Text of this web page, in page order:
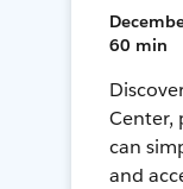
60 min
Center,
can
and